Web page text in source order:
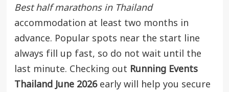
Best half marathons in Thailand
accommodation at least two months in
advance. Popular spots near the start line
always fill up fast, so do not wait until the
last minute. Checking out Running Events
Thailand June 2026early will help you secure